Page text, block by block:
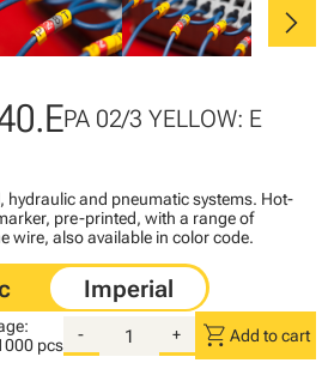
chevron_right
PA 02/3 YELLOW: E
hydraulic and pneumatic systems. Hot-
pre-printed, with a range of
wire, also available in color code.
pcs
- + shopping_cart Add to cart